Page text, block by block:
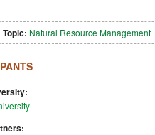
Topic: Natural Resource Management